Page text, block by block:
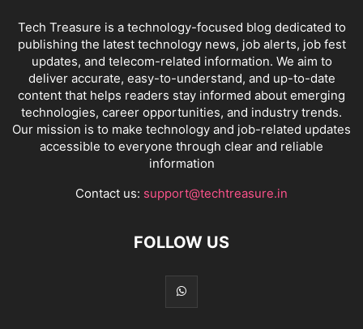
Tech Treasure is a technology-focused blog dedicated to
publishing the latest technology news, job alerts, job fest
updates, and telecom-related information. We aim to
deliver accurate, easy-to-understand, and up-to-date
content that helps readers stay informed about emerging
technologies, career opportunities, and industry trends.
Our mission is to make technology and job-related updates
accessible to everyone through clear and reliable
information
Contact us: support@techtreasure.in
FOLLOW US